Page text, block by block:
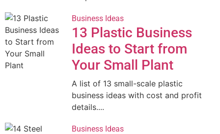
Business Ideas
13 Plastic Business
Ideas to Start from
Your Small Plant
A list of 13 small-scale plastic
business ideas with cost and profit
details....
Business Ideas